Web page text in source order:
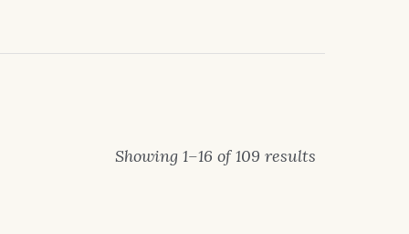
Showing 1–16 of 109 results